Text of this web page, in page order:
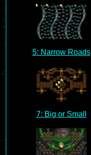
5: Narrow Roads
7: Big or Small